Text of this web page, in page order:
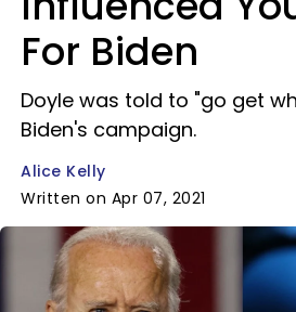
For Biden
Doyle was told to "go get
Biden's campaign.
Alice Kelly
Written on Apr 07, 2021